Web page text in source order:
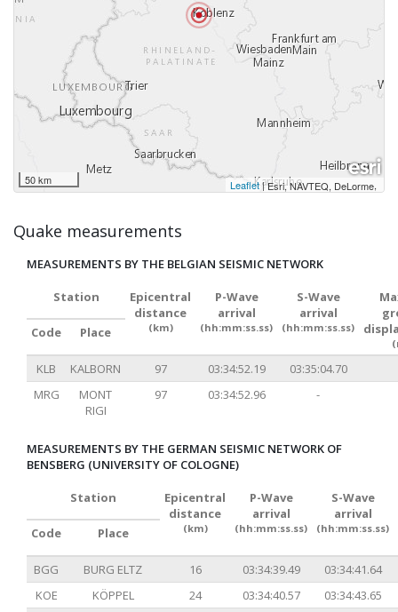
50 km Leaflet|Esri, NAVTEQ, DeLorme,
Quake measurements
MEASUREMENTS BY THE BELGIAN SEISMIC NETWORK
Station
Epicentral
distance
(km)
P-Wave
arrival
(hh:mm:ss.ss)
S-Wave
arrival
(hh:mm:ss.ss)
Code Place
KLB KALBORN 97 03:34:52.19
03:35:04.70
MRG
MONT
RIGI
97 03:34:52.96 -
MEASUREMENTS BY THE GERMAN SEISMIC NETWORK OF
BENSBERG (UNIVERSITY OF COLOGNE)
Station
Epicentral
distance
(km)
P-Wave
arrival
(hh:mm:ss.ss)
S-Wave
arrival
(hh:mm:ss.ss)
Code Place
BGG BURG ELTZ 16 03:34:39.49
03:34:41.64
KOE
KÖPPEL 24 03:34:40.57
03:34:43.65